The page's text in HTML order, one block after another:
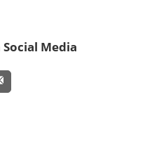
Media